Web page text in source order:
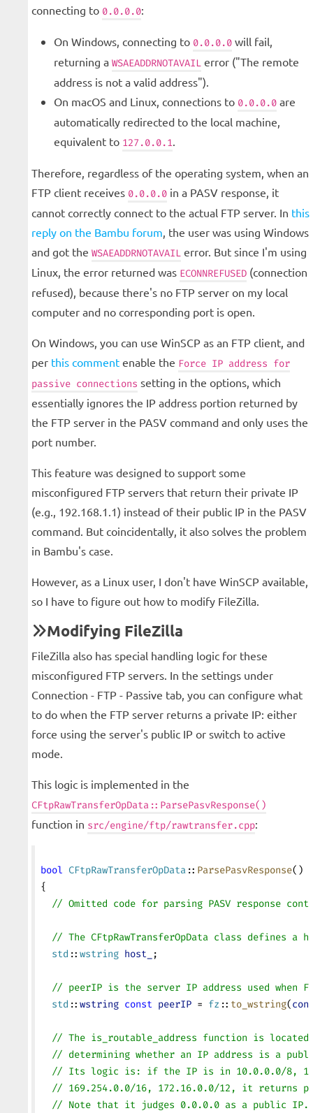
connecting to 0.0.0.0:
On Windows, connecting to 0.0.0.0 will fail,
returning a WSAEADDRNOTAVAIL error ("The remote
address is not a valid address").
On macOS and Linux, connections to 0.0.0.0 are
automatically redirected to the local machine,
equivalent to 127.0.0.1.
Therefore, regardless of the operating system, when an
FTP client receives 0.0.0.0 in a PASV response, it
cannot correctly connect to the actual FTP server. In this
reply on the Bambu forum, the user was using Windows
and got the WSAEADDRNOTAVAIL error. But since I'm using
Linux, the error returned was ECONNREFUSED (connection
refused), because there's no FTP server on my local
computer and no corresponding port is open.
On Windows, you can use WinSCP as an FTP client, and
per this comment enable the Force IP address for
passive connections setting in the options, which
essentially ignores the IP address portion returned by
the FTP server in the PASV command and only uses the
port number.
This feature was designed to support some
misconfigured FTP servers that return their private IP
(e.g., 192.168.1.1) instead of their public IP in the PASV
command. But coincidentally, it also solves the problem
in Bambu's case.
However, as a Linux user, I don't have WinSCP available,
so I have to figure out how to modify FileZilla.
Modifying FileZilla
FileZilla also has special handling logic for these
misconfigured FTP servers. In the settings under
Connection - FTP - Passive tab, you can configure what
to do when the FTP server returns a private IP: either
force using the server's public IP or switch to active
mode.
This logic is implemented in the
CFtpRawTransferOpData::ParsePasvResponse()
function in src/engine/ftp/rawtransfer.cpp:
bool CFtpRawTransferOpData :: ParsePasvResponse()
{
// Omitted code for parsing PASV response
// The CFtpRawTransferOpData class defines a
  std
:: wstring host_ ;
// peerIP is the server IP address used when
  std
:: wstring const peerIP = fz :: to_wstring(
// The is_routable_address function is
// determining whether an IP address is a
// Its logic is: if the IP is in 10.0.0.0/8,
// 169.254.0.0/16, 172.16.0.0/12, it returns
  // Note that it judges 0.0.0.0 as a public IP.